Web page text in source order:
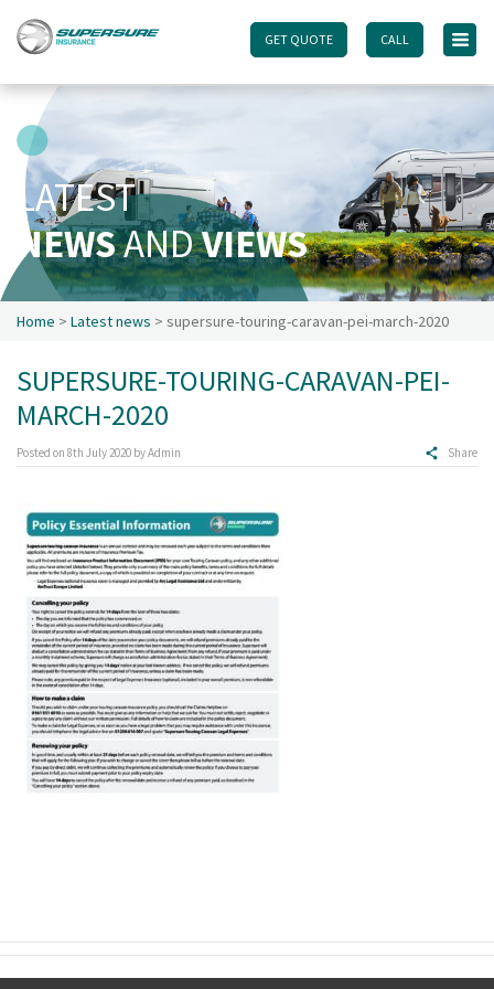
GET QUOTE CALL
GET QUOTE CALL
Home
Touring caravan insurance benefits
FAQs
Documents
Safety & Security
Existing customers
Make a claim
FAQs
Documents
Safety & Security
Make a claim
About us
News
Get in touch
Security and privacy
Accessibility
LATEST
NEWSANDVIEWS
Home > Latest news > supersure-touring-caravan-pei-march-2020
SUPERSURE-TOURING-CARAVAN-PEI-
MARCH-2020
Posted on 8th July 2020 byAdmin Share